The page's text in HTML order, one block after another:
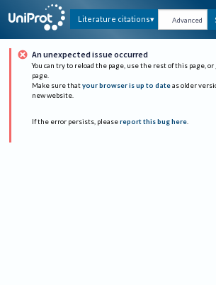
Literature citations Advanced
An unexpected issue occurred
You can try to reload the page, use the rest of this page, or
page.
Make sure that your browser is up to date as older
new website.
If the error persists, please report this bug here.